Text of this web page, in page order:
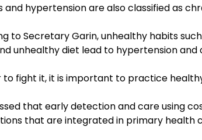
and hypertension are also classified as
to Secretary Garin, unhealthy habits
unhealthy diet lead to hypertension and
to fight it, it is important to practice
that early detection and care using
that are integrated in primary health